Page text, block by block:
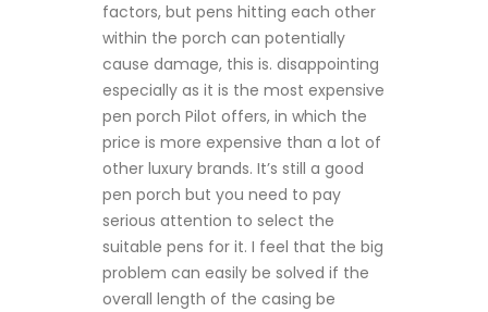
factors, but pens hitting each other
within the porch can potentially
cause damage, this is. disappointing
especially as it is the most expensive
pen porch Pilot offers, in which the
price is more expensive than a lot of
other luxury brands. It’s still a good
pen porch but you need to pay
serious attention to select the
suitable pens for it. I feel that the big
problem can easily be solved if the
overall length of the casing be